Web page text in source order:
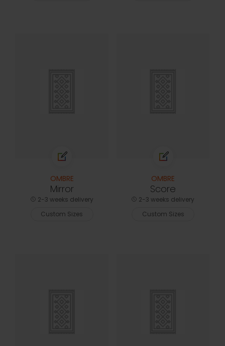
OMBRE
Mirror
2-3 weeks delivery
Custom Sizes
OMBRE
Score
2-3 weeks delivery
Custom Sizes